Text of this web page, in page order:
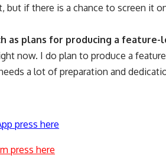
but if there is a chance to screen it
as plans for producing a feature-
now. I do plan to produce a
a lot of preparation and
press here
press here